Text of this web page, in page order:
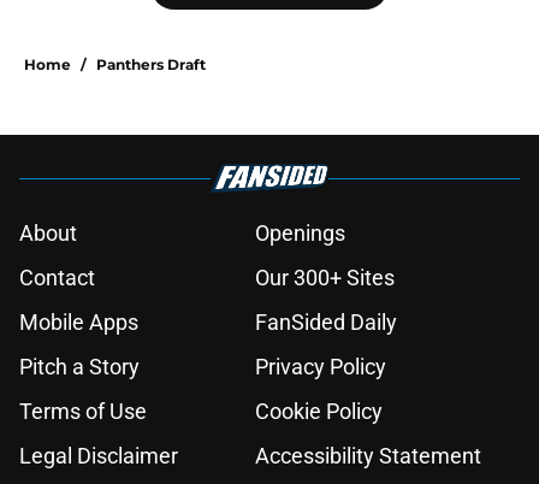
Home / Panthers Draft
About
Openings
Contact
Our 300+ Sites
Mobile Apps
FanSided Daily
Pitch a Story
Privacy Policy
Terms of Use
Cookie Policy
Legal Disclaimer
Accessibility Statement